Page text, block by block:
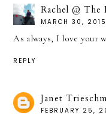
Rachel @
MARCH 30,
As always, I love your
REPLY
Janet
FEBRUARY 25,